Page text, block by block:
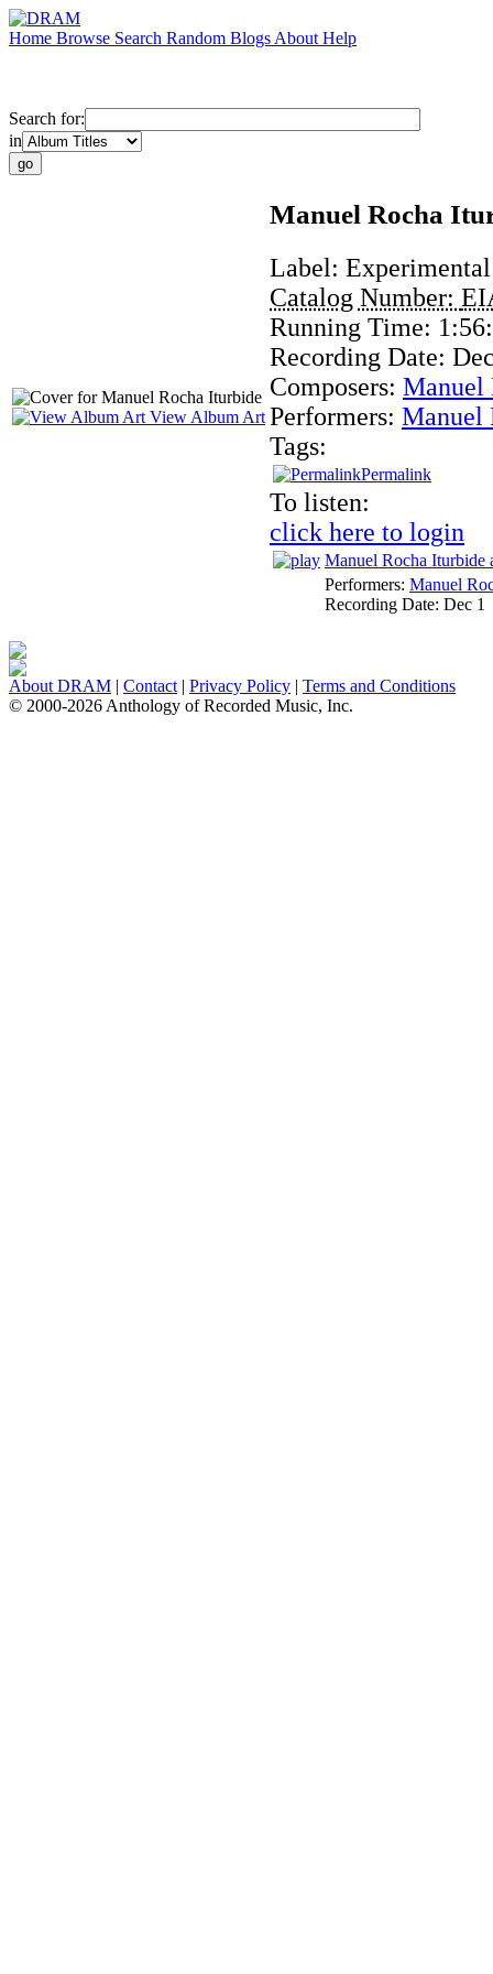
Home Browse Search Random Blogs About Help
Search for:
in
View Album Art
Manuel Rocha
Label:
Catalog Number:
Running Time:
Recording Date:
Composers: Manuel
Performers: Manuel
Tags:
Permalink
To listen:
click here to login
Manuel Rocha Iturbide
Performers: Manuel
Recording Date: Dec 1
About DRAM | Contact | Privacy Policy | Terms and Conditions
© 2000-2026 Anthology of Recorded Music, Inc.